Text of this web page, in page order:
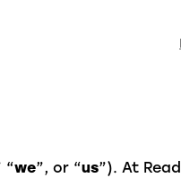
“we”, or “us”). At